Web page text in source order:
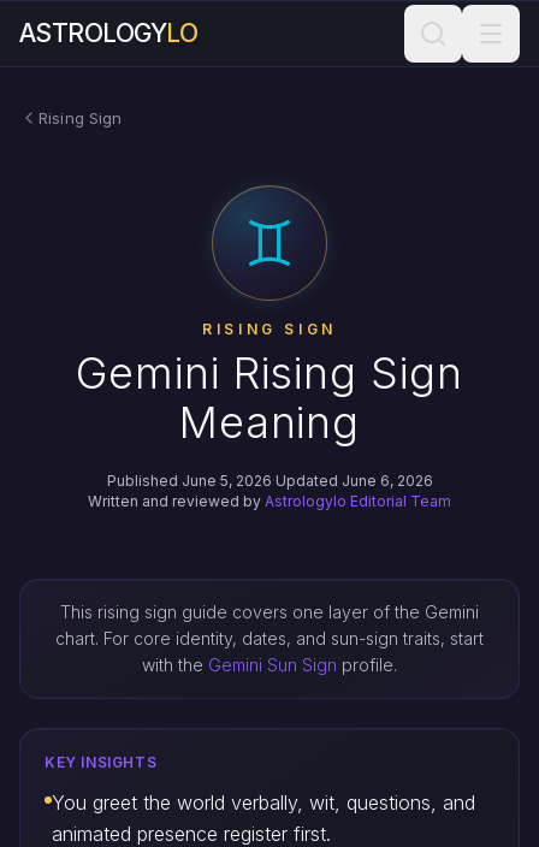
ASTROLOGYLO
Rising Sign
RISING SIGN
Gemini Rising Sign
Meaning
Published June 5, 2026·Updated June 6, 2026
Written and reviewed by Astrologylo Editorial Team
This rising sign guide covers one layer of the Gemini
chart. For core identity, dates, and sun-sign traits, start
with the Gemini Sun Sign profile.
KEY INSIGHTS
You greet the world verbally, wit, questions, and
animated presence register first.